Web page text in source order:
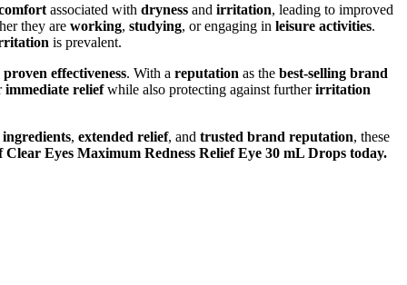
associated with dryness and irritation, leading to improved
they are working, studying, or engaging in leisure activities.
is prevalent.
proven effectiveness. With a reputation as the best-selling brand
immediate reliefwhile also protecting against furtherirritation
, extended relief, and trusted brand reputation, these
Eyes Maximum Redness Relief Eye 30 mL Drops today.